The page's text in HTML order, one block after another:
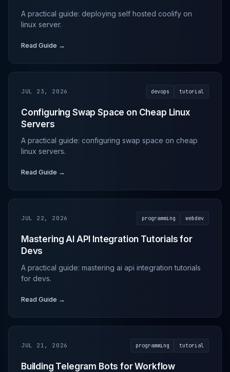
A practical guide: deploying self hosted coolify on
linux server.
Read Guide →
JUL 23, 2026 devops tutorial
Configuring Swap Space on Cheap Linux
Servers
A practical guide: configuring swap space on cheap
linux servers.
Read Guide →
JUL 22, 2026 programming webdev
Mastering AI API Integration Tutorials for
Devs
A practical guide: mastering ai api integration tutorials
for devs.
Read Guide →
JUL 21, 2026 programming tutorial
Building Telegram Bots for Workflow